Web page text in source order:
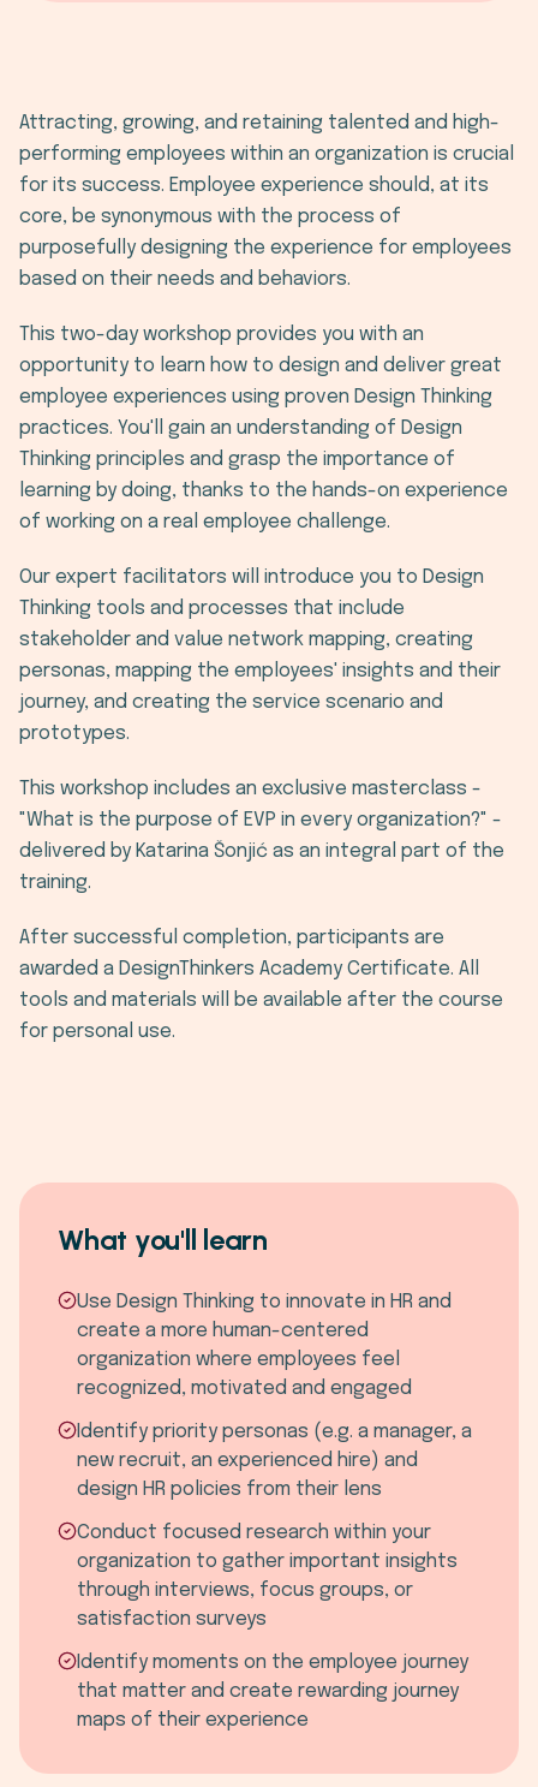
Attracting, growing, and retaining talented and high-
performing employees within an organization is crucial
for its success. Employee experience should, at its
core, be synonymous with the process of
purposefully designing the experience for employees
based on their needs and behaviors.
This two-day workshop provides you with an
opportunity to learn how to design and deliver great
employee experiences using proven Design Thinking
practices. You'll gain an understanding of Design
Thinking principles and grasp the importance of
learning by doing, thanks to the hands-on experience
of working on a real employee challenge.
Our expert facilitators will introduce you to Design
Thinking tools and processes that include
stakeholder and value network mapping, creating
personas, mapping the employees' insights and their
journey, and creating the service scenario and
prototypes.
This workshop includes an exclusive masterclass -
"What is the purpose of EVP in every organization?" -
delivered by Katarina Šonjić as an integral part of the
training.
After successful completion, participants are
awarded a DesignThinkers Academy Certificate. All
tools and materials will be available after the course
for personal use.
What you'll learn
Use Design Thinking to innovate in HR and
create a more human-centered
organization where employees feel
recognized, motivated and engaged
Identify priority personas (e.g. a manager, a
new recruit, an experienced hire) and
design HR policies from their lens
Conduct focused research within your
organization to gather important insights
through interviews, focus groups, or
satisfaction surveys
Identify moments on the employee journey
that matter and create rewarding journey
maps of their experience